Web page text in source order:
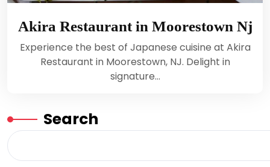
Akira Restaurant in Moorestown Nj
Experience the best of Japanese cuisine at Akira
Restaurant in Moorestown, NJ. Delight in
signature…
Search